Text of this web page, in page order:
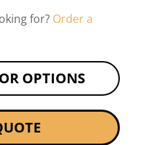
for? Order a
OPTIONS